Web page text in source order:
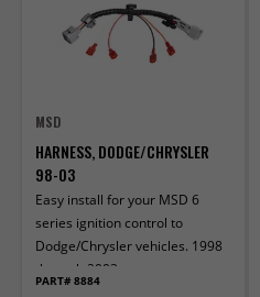
MSD
HARNESS, DODGE/CHRYSLER
98-03
Easy install for your MSD 6
series ignition control to
Dodge/Chrysler vehicles. 1998
through 2003
PART# 8884